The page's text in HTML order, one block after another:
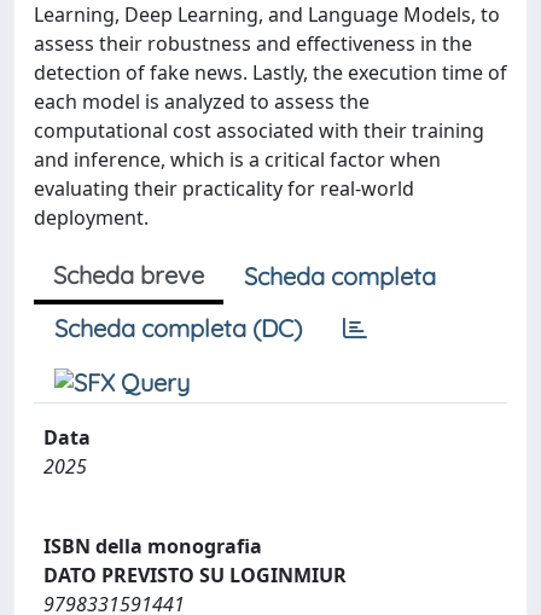
Learning, Deep Learning, and Language Models, to
assess their robustness and effectiveness in the
detection of fake news. Lastly, the execution time of
each model is analyzed to assess the
computational cost associated with their training
and inference, which is a critical factor when
evaluating their practicality for real-world
deployment.
Scheda breve
Scheda completa
Scheda completa (DC)
Data
2025
ISBN della monografia
DATO PREVISTO SU LOGINMIUR
9798331591441